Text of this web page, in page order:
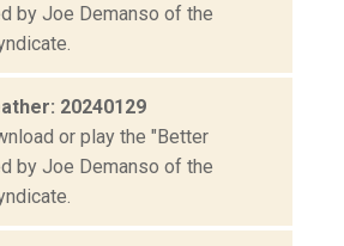
by Joe Demanso of the
20240129
or play the "Better
by Joe Demanso of the